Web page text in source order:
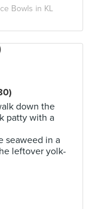
Bowls in KL
down the
patty with a
seaweed in a
leftover yolk-